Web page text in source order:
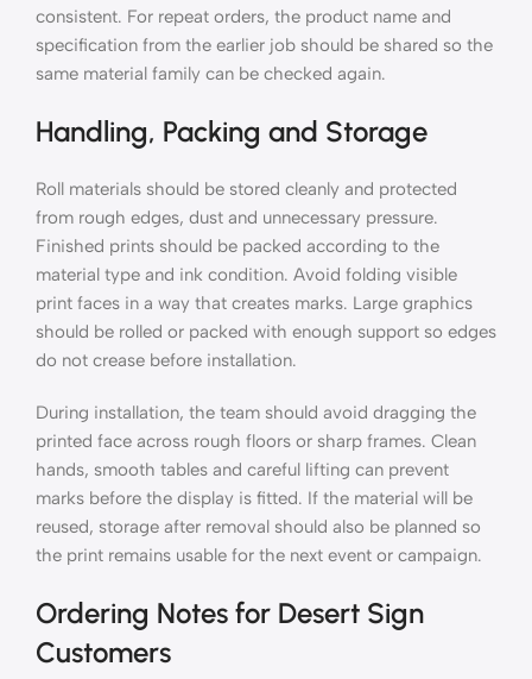
consistent. For repeat orders, the product name and
specification from the earlier job should be shared so the
same material family can be checked again.
Handling, Packing and Storage
Roll materials should be stored cleanly and protected
from rough edges, dust and unnecessary pressure.
Finished prints should be packed according to the
material type and ink condition. Avoid folding visible
print faces in a way that creates marks. Large graphics
should be rolled or packed with enough support so edges
do not crease before installation.
During installation, the team should avoid dragging the
printed face across rough floors or sharp frames. Clean
hands, smooth tables and careful lifting can prevent
marks before the display is fitted. If the material will be
reused, storage after removal should also be planned so
the print remains usable for the next event or campaign.
Ordering Notes for Desert Sign
Customers